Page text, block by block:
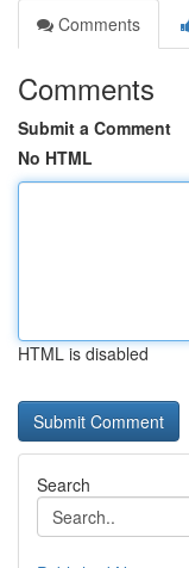
Comments
Comments
Submit a Comment
No HTML
HTML is disabled
Search